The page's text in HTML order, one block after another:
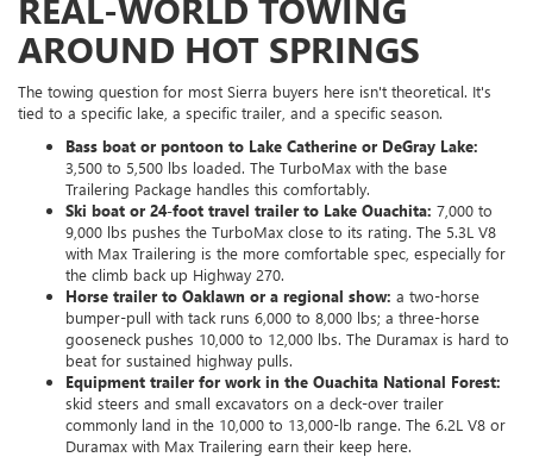
AROUND HOT SPRINGS
The towing question for most Sierra buyers here isn't theoretical. It's
tied to a specific lake, a specific trailer, and a specific season.
Bass boat or pontoon to Lake Catherine or DeGray Lake:
3,500 to 5,500 lbs loaded. The TurboMax with the base
Trailering Package handles this comfortably.
Ski boat or 24-foot travel trailer to Lake Ouachita: 7,000 to
9,000 lbs pushes the TurboMax close to its rating. The 5.3L V8
with Max Trailering is the more comfortable spec, especially for
the climb back up Highway 270.
Horse trailer to Oaklawn or a regional show: a two-horse
bumper-pull with tack runs 6,000 to 8,000 lbs; a three-horse
gooseneck pushes 10,000 to 12,000 lbs. The Duramax is hard to
beat for sustained highway pulls.
Equipment trailer for work in the Ouachita National Forest:
skid steers and small excavators on a deck-over trailer
commonly land in the 10,000 to 13,000-lb range. The 6.2L V8 or
Duramax with Max Trailering earn their keep here.